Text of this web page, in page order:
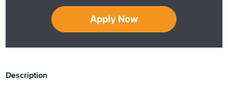
Apply Now
Description